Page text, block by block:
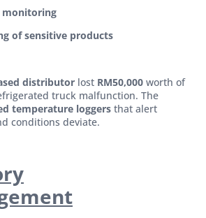
monitoring
of sensitive products
distributor lost RM50,000 worth of
truck malfunction. The
temperature loggers that alert
conditions deviate.